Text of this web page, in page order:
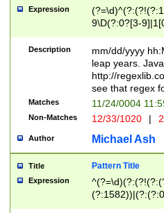
leap
[26])(?#leap
29
a digit check
9]|1[012])(?#
seconds
hour format
#required
Expression
9\D(?:0?[3-
[469]|11)(?!\/
((?:(?:0?[1-
[01]\d|2[0-
Description
mm/dd/yyyy
leap years.
http://
see that regex
Matches 11/24/0004
Non-Matches 12/33/1020 |
Author Michael Ash
Title Pattern Title
Expression
(31(?!(?:\.|-|\/